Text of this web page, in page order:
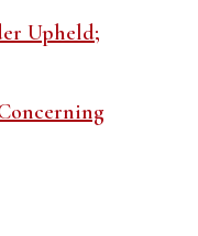
Upheld;